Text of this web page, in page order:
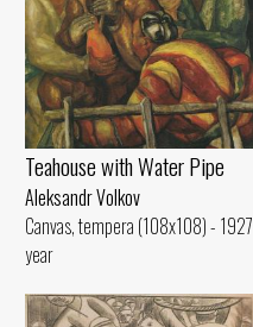
Teahouse with Water Pipe
Aleksandr Volkov
Canvas, tempera (108x108) - 1927
year